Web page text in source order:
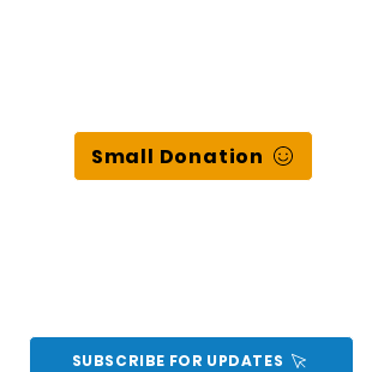
Small Donation
SUBSCRIBE FOR UPDATES